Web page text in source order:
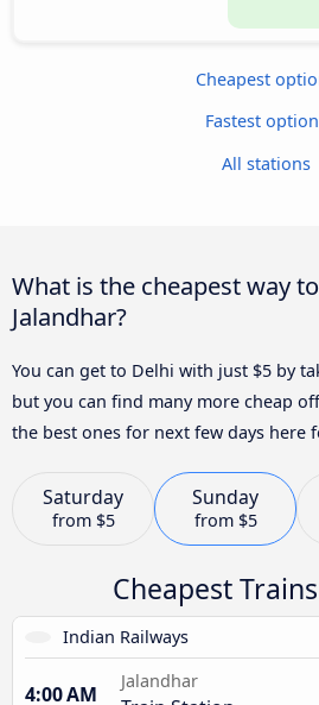
Cheapest
Fastest
All stations
What is the cheapest way
Jalandhar?
You can get to Delhi with just $5 by
but you can find many more cheap
the best ones for next few days here
Saturday
from $5
Sunday
from $5
Cheapest
Indian Railways
4:00 AM
Jalandhar